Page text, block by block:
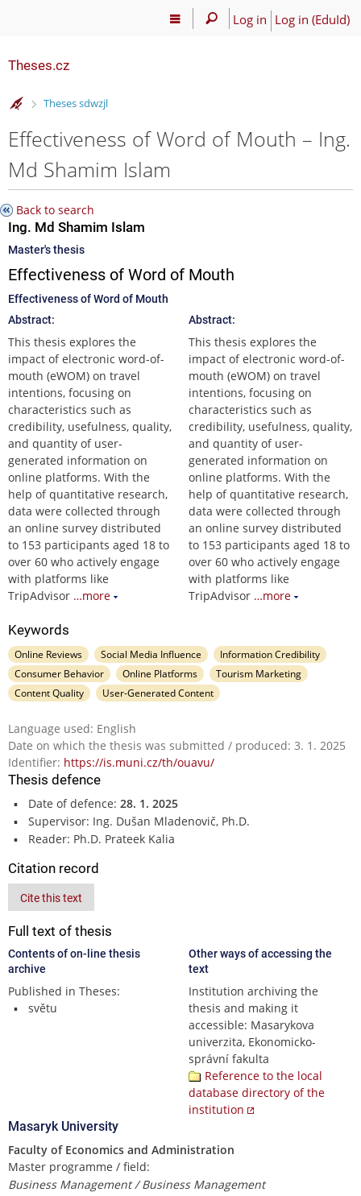
Log in Log in (EduId)
Theses.cz
>
Theses sdwzjl
Effectiveness of Word of Mouth – Ing.
Md Shamim Islam
Back to search
Ing. Md Shamim Islam
Master's thesis
Effectiveness of Word of Mouth
Effectiveness of Word of Mouth
Abstract:
This thesis explores the
impact of electronic word-of-
mouth (eWOM) on travel
intentions, focusing on
characteristics such as
credibility, usefulness, quality,
and quantity of user-
generated information on
online platforms. With the
help of quantitative research,
data were collected through
an online survey distributed
to 153 participants aged 18 to
over 60 who actively engage
with platforms like
TripAdvisor …more
Abstract:
This thesis explores the
impact of electronic word-of-
mouth (eWOM) on travel
intentions, focusing on
characteristics such as
credibility, usefulness, quality,
and quantity of user-
generated information on
online platforms. With the
help of quantitative research,
data were collected through
an online survey distributed
to 153 participants aged 18 to
over 60 who actively engage
with platforms like
TripAdvisor …more
Keywords
Online Reviews Social Media Influence
Information Credibility
Consumer Behavior
Online Platforms
Tourism Marketing
Content Quality
User-Generated Content
Language used: English
Date on which the thesis was submitted / produced: 3. 1. 2025
Identifier: https://is.muni.cz/th/ouavu/
Thesis defence
Date of defence: 28. 1. 2025
Supervisor: Ing. Dušan Mladenovič, Ph.D.
Reader: Ph.D. Prateek Kalia
Citation record
Cite this text
Full text of thesis
Contents of on-line thesis
archive
Published in Theses:
světu
Other ways of accessing the
text
Institution archiving the
thesis and making it
accessible: Masarykova
univerzita, Ekonomicko-
správní fakulta
Reference to the local
database directory of the
institution
Masaryk University
Faculty of Economics and Administration
Master programme / field:
Business Management / Business Management